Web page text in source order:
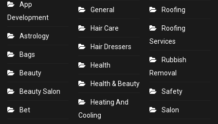
App
Development
Astrology
Bags
Beauty
Beauty Salon
Bet
General
Hair Care
Hair Dressers
Health
Health & Beauty
Heating And
Cooling
Roofing
Roofing
Services
Rubbish
Removal
Safety
Salon